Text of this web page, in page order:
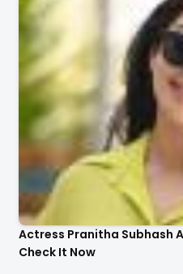
Actress Pranitha Subhash
Check It Now